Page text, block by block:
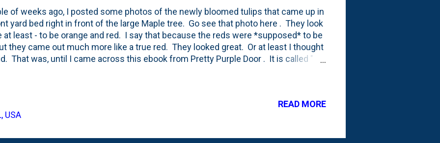
of weeks ago, I posted some photos of the newly bloomed tulips that came up in
yard bed right in front of the large Maple tree. Go see that photo here . They look
at least - to be orange and red. I say that because the reds were *supposed* to be
they came out much more like a true red. They looked great. Or at least I thought
That was, until I came across this ebook from Pretty Purple Door . It is called " 7
She talks about color palette and then lists a few of her favorites and a few to
be respectful, here's a screenshot, but I've blurred out the parts that aren't
USA
READ MORE